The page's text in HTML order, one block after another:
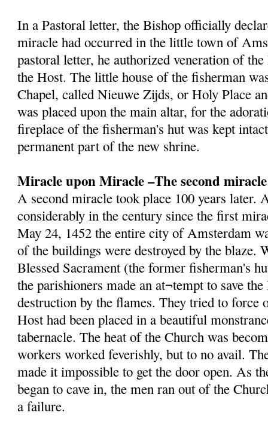
In a Pastoral letter, the Bishop officially
miracle had occurred in the little town of
pastoral letter, he authorized veneration of
the Host. The little house of the fisherman
Chapel, called Nieuwe Zijds, or Holy Place
was placed upon the main altar, for the
fireplace of the fisherman's hut was kept
permanent part of the new shrine.
Miracle upon Miracle –The second
A second miracle took place 100 years later.
considerably in the century since the first
May 24, 1452 the entire city of Amsterdam
of the buildings were destroyed by the blaze.
Blessed Sacrament (the former fisherman's
the parishioners made an at¬tempt to save
destruction by the flames. They tried to force
Host had been placed in a beautiful
tabernacle. The heat of the Church was
workers worked feverishly, but to no avail.
made it impossible to get the door open. As
began to cave in, the men ran out of the
a failure.